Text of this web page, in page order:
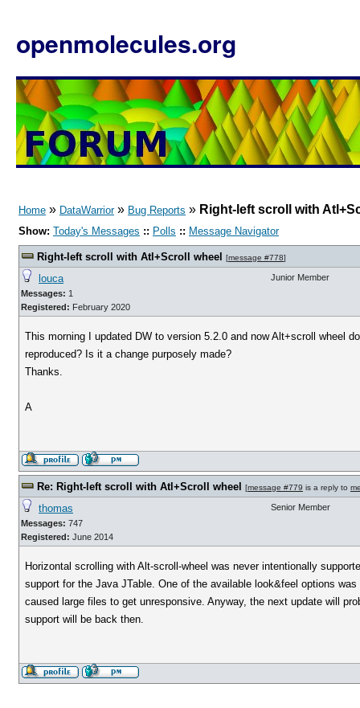
openmolecules.org
Home » DataWarrior» Bug Reports » Right-left scroll with
Show: Today's Messages :: Polls :: Message Navigator
Right-left scroll with Atl+Scroll wheel [message #778]
louca
Messages: 1
Registered: February 2020
Junior Member
This morning I updated DW to version 5.2.0 and now Alt+scroll wheel
reproduced? Is it a change purposely made?
Thanks.
A
Re: Right-left scroll with Atl+Scroll wheel [message #779 is a reply to
thomas
Messages: 747
Registered: June 2014
Senior Member
Horizontal scrolling with Alt-scroll-wheel was never intentionally
support for the Java JTable. One of the available look&feel options
caused large files to get unresponsive. Anyway, the next update will
support will be back then.